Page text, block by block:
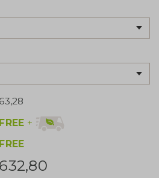
63,28
FREE +
FREE
632,80